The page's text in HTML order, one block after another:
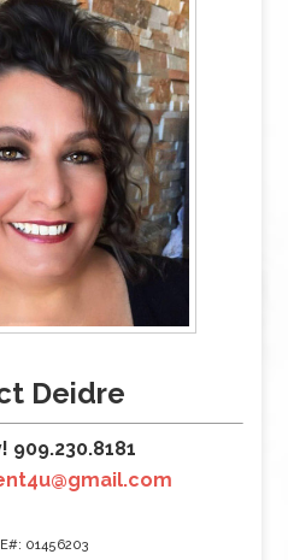
Deidre
909.230.8181
01456203